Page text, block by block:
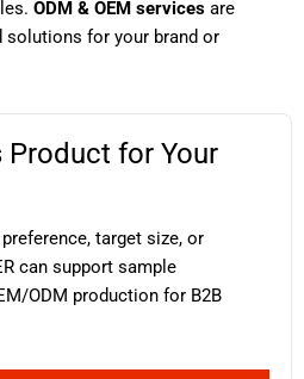
ODM & OEM services are
for your brand or
for Your
target size, or
can support sample
ODM production for B2B